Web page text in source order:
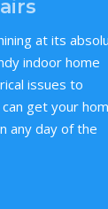
at its
indoor home
issues to
get your
any day of the